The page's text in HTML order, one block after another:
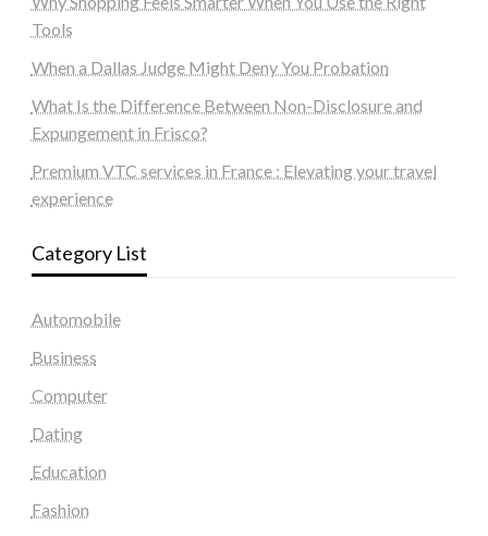
Tools
When a Dallas Judge Might Deny You Probation
What Is the Difference Between Non-Disclosure and
Expungement in Frisco?
Premium VTC services in France : Elevating your travel
experience
Category List
Automobile
Business
Computer
Dating
Education
Fashion